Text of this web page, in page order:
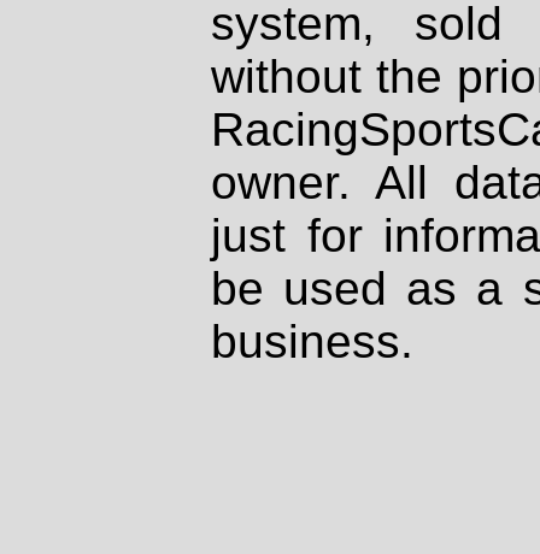
system, sold
without the
owner. All
just for
be used as a
business.